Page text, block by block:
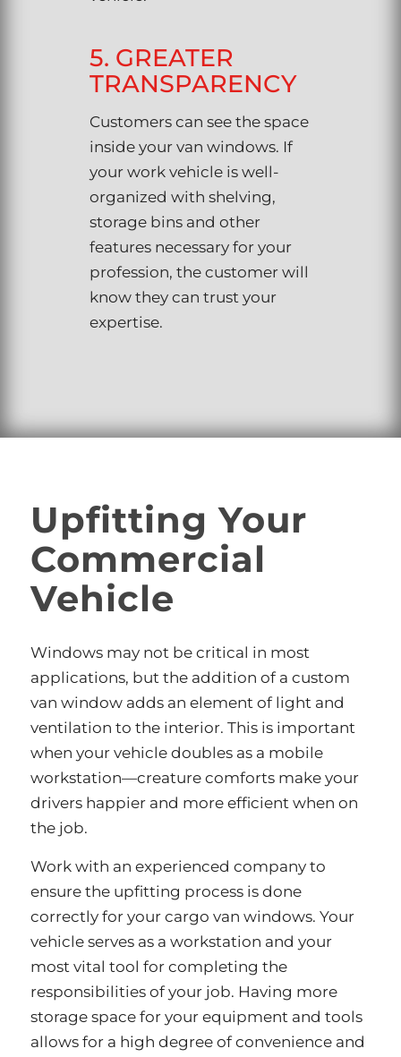
5. GREATER
TRANSPARENCY
Customers can see the space
inside your van windows. If
your work vehicle is well-
organized with shelving,
storage bins and other
features necessary for your
profession, the customer will
know they can trust your
expertise.
Upfitting Your
Commercial
Vehicle
Windows may not be critical in most
applications, but the addition of a custom
van window adds an element of light and
ventilation to the interior. This is important
when your vehicle doubles as a mobile
workstation—creature comforts make your
drivers happier and more efficient when on
the job.
Work with an experienced company to
ensure the upfitting process is done
correctly for your cargo van windows. Your
vehicle serves as a workstation and your
most vital tool for completing the
responsibilities of your job. Having more
storage space for your equipment and tools
allows for a high degree of convenience and